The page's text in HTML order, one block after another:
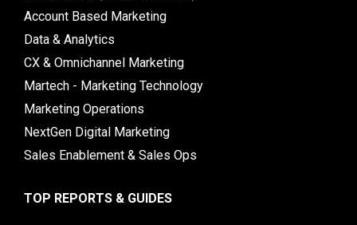
Account Based Marketing
Data & Analytics
CX & Omnichannel Marketing
Martech - Marketing Technology
Marketing Operations
NextGen Digital Marketing
Sales Enablement & Sales Ops
TOP REPORTS & GUIDES